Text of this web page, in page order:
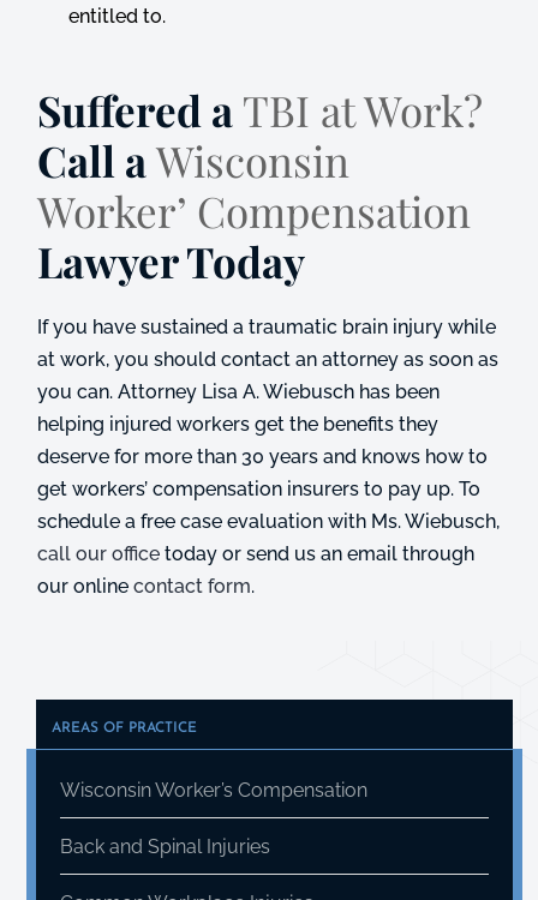
entitled to.
Suffered aTBI at Work?
Call aWisconsin
Worker’ Compensation
Lawyer Today
If you have sustained a traumatic brain injury while
at work, you should contact an attorney as soon as
you can. Attorney Lisa A. Wiebusch has been
helping injured workers get the benefits they
deserve for more than 30 years and knows how to
get workers’ compensation insurers to pay up. To
schedule a free case evaluation with Ms. Wiebusch,
call our office today or send us an email through
our onlinecontact form.
AREAS OF PRACTICE
Wisconsin Worker’s Compensation
Back and Spinal Injuries